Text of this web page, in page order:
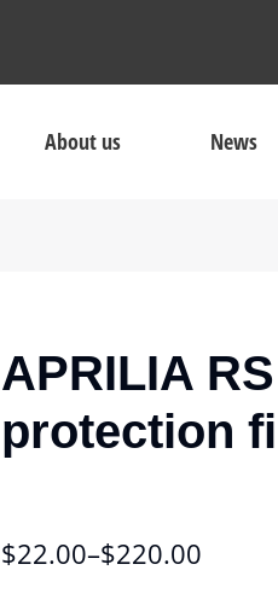
About us News
APRILIA
protection
$22.00–$220.00